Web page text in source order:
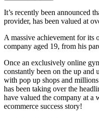
It’s recently been announced
provider, has been valued at
A massive achievement for its
company aged 19, from his
Once an exclusively online
constantly been on the up and
with pop up shops and
has been taking over the
have valued the company at
ecommerce success story!